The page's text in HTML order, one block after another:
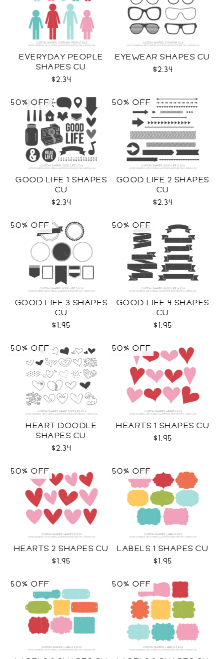
EVERYDAY PEOPLE
SHAPES CU
$2.34
EYEWEAR SHAPES CU
$2.34
GOOD LIFE 1 SHAPES
CU
$2.34
50% OFF
GOOD LIFE 2 SHAPES
CU
$2.34
50% OFF
GOOD LIFE 3 SHAPES
CU
$1.95
50% OFF
GOOD LIFE 4 SHAPES
CU
$1.95
50% OFF
HEART DOODLE
SHAPES CU
$2.34
50% OFF
HEARTS 1 SHAPES CU
$1.95
50% OFF
HEARTS 2 SHAPES CU
$1.95
50% OFF
LABELS 1 SHAPES CU
$1.95
50% OFF
50% OFF 50% OFF